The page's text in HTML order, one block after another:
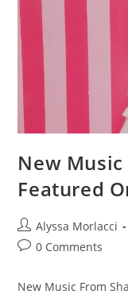
New
Featured
Alyssa Morlacci
0 Comments
New Music From